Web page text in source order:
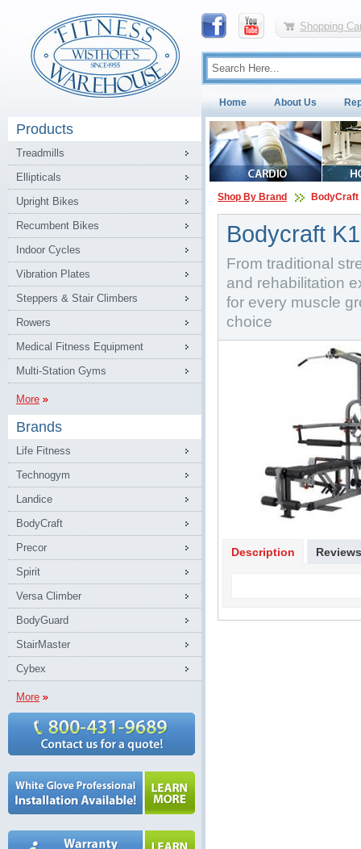
Shopping
Home About Us
Products
Treadmills
Ellipticals
Upright Bikes
Recumbent Bikes
Indoor Cycles
Vibration Plates
Steppers & Stair Climbers
Rowers
Medical Fitness Equipment
Multi-Station Gyms
More
Brands
Life Fitness
Technogym
Landice
BodyCraft
Precor
Spirit
Versa Climber
BodyGuard
StairMaster
Cybex
More
Shop By Brand BodyCraft
Bodycraft
From traditional
and rehabilitation
for every muscle
choice
Description Reviews